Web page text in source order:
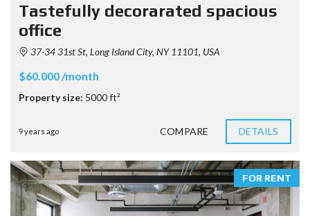
Tastefully decorarated spacious
office
37-34 31st St, Long Island City, NY 11101, USA
$60.000 /month
Property size: 5000 ft²
9 years ago COMPARE DETAILS
FOR RENT